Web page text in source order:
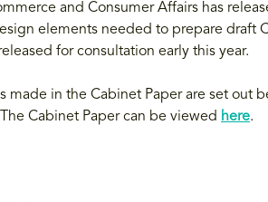
and Consumer Affairs has
elements needed to prepare draft
for consultation early this year.
made in the Cabinet Paper are set out
Cabinet Paper can be viewed here.